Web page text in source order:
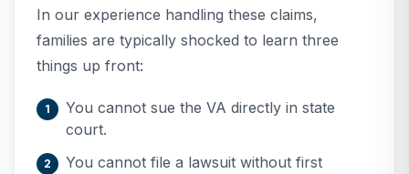
In our experience handling these claims,
families are typically shocked to learn three
things up front:
You cannot sue the VA directly in state
court.
You cannot file a lawsuit without first